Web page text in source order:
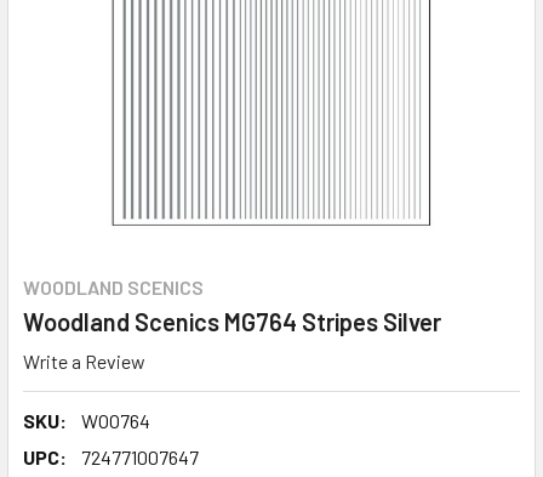
WOODLAND SCENICS
Woodland Scenics MG764 Stripes Silver
Write a Review
SKU:
WOO764
UPC:
724771007647